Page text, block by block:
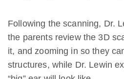
Following the scanning, Dr.
the parents review the 3D
it, and zooming in so they
structures, while Dr. Lewin